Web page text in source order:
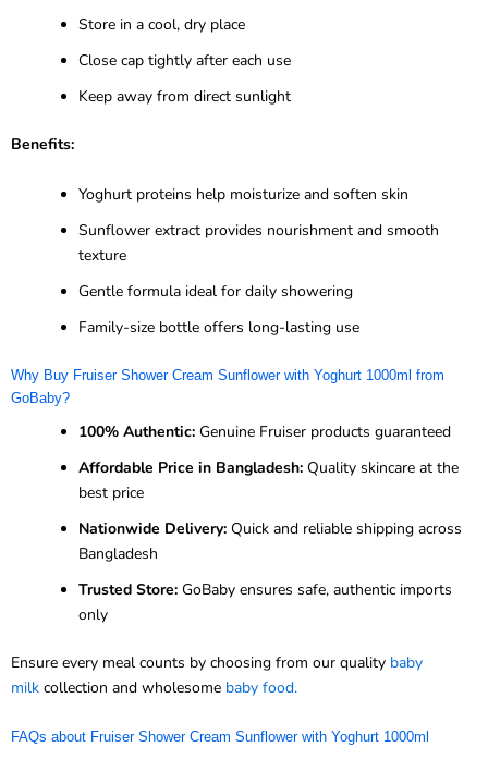
Store in a cool, dry place
Close cap tightly after each use
Keep away from direct sunlight
Benefits:
Yoghurt proteins help moisturize and soften skin
Sunflower extract provides nourishment and smooth
texture
Gentle formula ideal for daily showering
Family-size bottle offers long-lasting use
Why Buy Fruiser Shower Cream Sunflower with Yoghurt 1000ml from
GoBaby?
100% Authentic: Genuine Fruiser products guaranteed
Affordable Price in Bangladesh: Quality skincare at the
best price
Nationwide Delivery: Quick and reliable shipping across
Bangladesh
Trusted Store: GoBaby ensures safe, authentic imports
only
Ensure every meal counts by choosing from our quality baby
milk collection and wholesome baby food.
FAQs about Fruiser Shower Cream Sunflower with Yoghurt 1000ml